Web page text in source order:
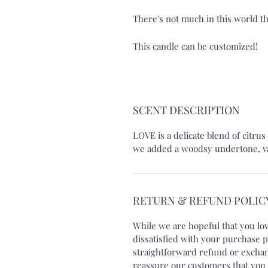
There's not much in this world
This candle can be customized!
SCENT DESCRIPTION
LOVE is a delicate blend of
we added a woodsy undertone,
RETURN & REFUND
While we are hopeful that you
dissatisfied with your purchase
straightforward refund or
reassure our customers that